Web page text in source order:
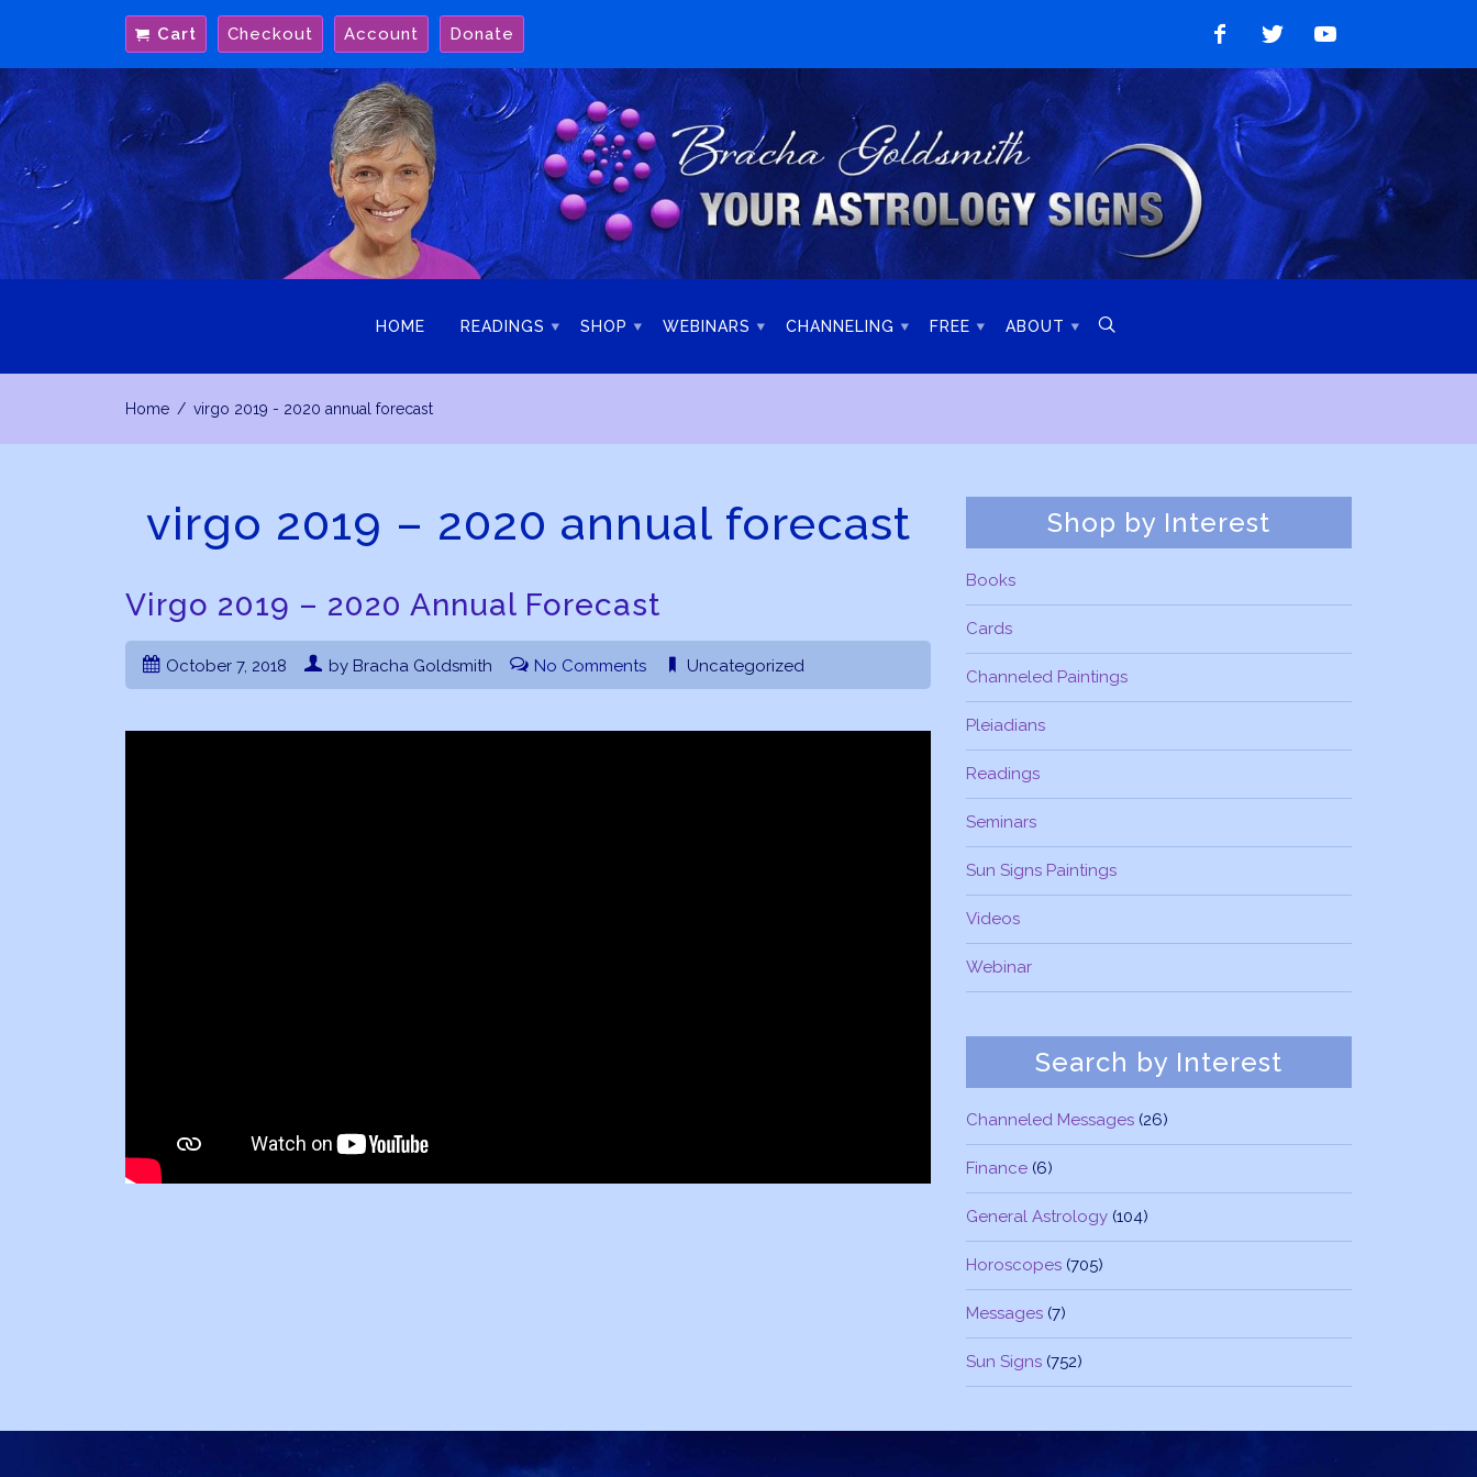
content
Cart Checkout Account Donate
Like
on
Facebook
Follow
Twitter
Watch
on
YouTube
HOME READINGS SHOP WEBINARS CHANNELING FREE ABOUT 
Home virgo 2019 - 2020 annual forecast
virgo 2019 – 2020 annual forecast
Virgo 2019 – 2020 Annual Forecast
October 7, 2018 by Bracha Goldsmith No Comments Uncategorized
Shop by Interest
Books
Cards
Channeled Paintings
Pleiadians
Readings
Seminars
Sun Signs Paintings
Videos
Webinar
Search by Interest
Channeled Messages (26)
Finance (6)
General Astrology (104)
Horoscopes (705)
Messages (7)
Sun Signs (752)